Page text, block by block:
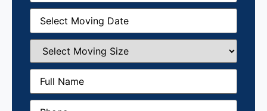
Moving
Date(Required)
Select
Moving
Size(Required)
Full
Name (Required)
Phone(Required)